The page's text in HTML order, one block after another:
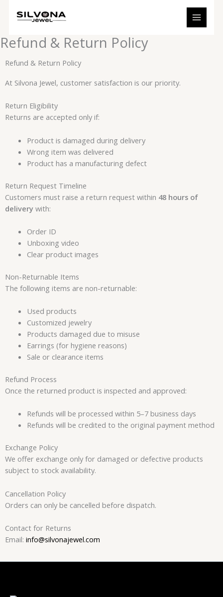
Refund & Return Policy
Refund & Return Policy
At Silvona Jewel, customer satisfaction is our priority.
Return Eligibility
Returns are accepted only if:
Product is damaged during delivery
Wrong item was delivered
Product has a manufacturing defect
Return Request Timeline
Customers must raise a return request within 48 hours of
delivery with:
Order ID
Unboxing video
Clear product images
Non-Returnable Items
The following items are non-returnable:
Used products
Customized jewelry
Products damaged due to misuse
Earrings (for hygiene reasons)
Sale or clearance items
Refund Process
Once the returned product is inspected and approved:
Refunds will be processed within 5–7 business days
Refunds will be credited to the original payment method
Exchange Policy
We offer exchange only for damaged or defective products
subject to stock availability.
Cancellation Policy
Orders can only be cancelled before dispatch.
Contact for Returns
Email: info@silvonajewel.com